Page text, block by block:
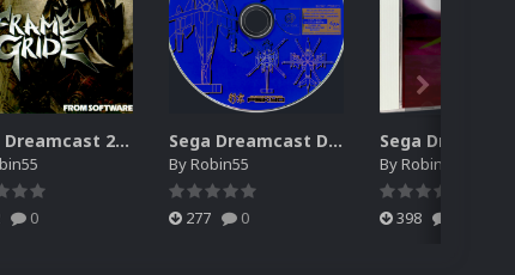
Sega Dreamcast 2D Box Pack - Japan (544) (2 Versions)
0
Sega Dreamcast Disc Pack - Japan (433)
ByRobin55
277 0
ByRobin55
398